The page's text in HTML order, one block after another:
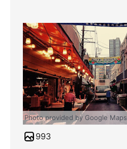
Photo provided by Google Maps
993